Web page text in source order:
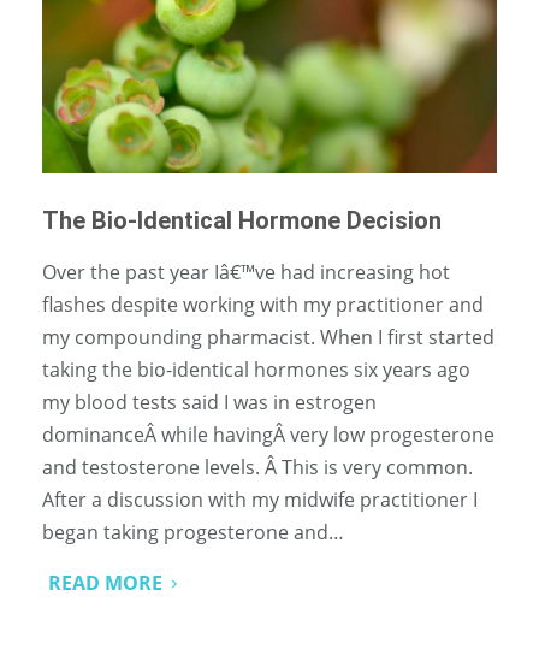
The Bio-Identical Hormone Decision
Over the past year Iâ€™ve had increasing hot
flashes despite working with my practitioner and
my compounding pharmacist. When I first started
taking the bio-identical hormones six years ago
my blood tests said I was in estrogen
dominanceÂ while havingÂ very low progesterone
and testosterone levels. Â This is very common.
After a discussion with my midwife practitioner I
began taking progesterone and…
READ MORE